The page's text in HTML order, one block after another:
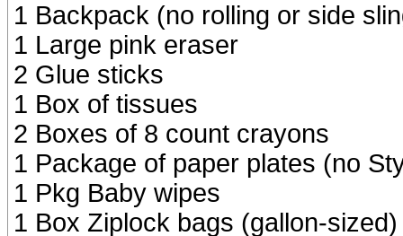
1 Backpack (no rolling or side
1 Large pink eraser
2 Glue sticks
1 Box of tissues
2 Boxes of 8 count crayons
1 Package of paper plates (no
1 Pkg Baby wipes
1 Box Ziplock bags (gallon-